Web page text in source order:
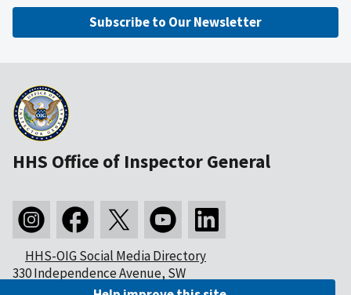
Subscribe to Our Newsletter
HHS Office of Inspector General
HHS-OIG Social Media Directory
330 Independence Avenue, SW
Washington, DC 20201